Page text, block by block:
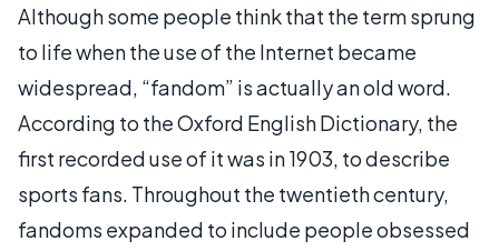
Although some people think that the term sprung
to life when the use of the Internet became
widespread, “fandom” is actually an old word.
According to the Oxford English Dictionary, the
first recorded use of it was in 1903, to describe
sports fans. Throughout the twentieth century,
fandoms expanded to include people obsessed